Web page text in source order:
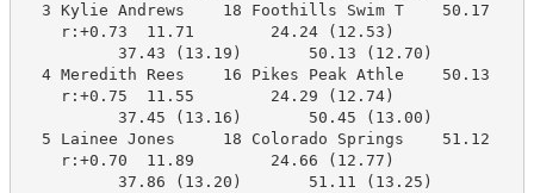
3 Kylie Andrews    18 Foothills Swim T    50.17
    r:+0.73  11.71        24.24 (12.53)
          37.43 (13.19)       50.13 (12.70)
4 Meredith Rees    16 Pikes Peak Athle    50.13
    r:+0.75  11.55        24.29 (12.74)
          37.45 (13.16)       50.45 (13.00)
5 Lainee Jones     18 Colorado Springs    51.12
    r:+0.70  11.89        24.66 (12.77)
          37.86 (13.20)       51.11 (13.25)